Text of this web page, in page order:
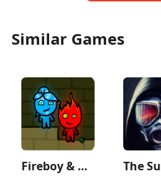
Similar Games
Fireboy & Watergirl: Forest